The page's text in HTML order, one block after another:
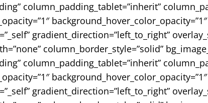
column_padding_tablet=”inherit”
gradient_direction=”left_to_right”
column_border_style=”solid”
column_padding_tablet=”inherit”
gradient_direction=”left_to_right”